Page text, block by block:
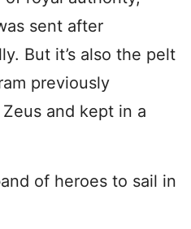
sent after
But it’s also the pelt
previously
and kept in a
of heroes to sail in